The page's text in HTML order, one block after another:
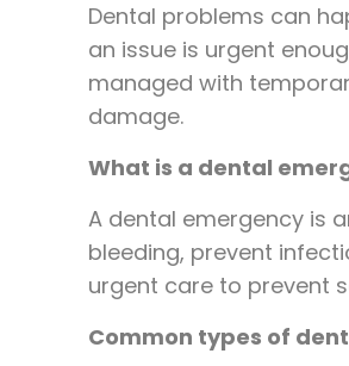
Dental problems can
an issue is urgent
managed with
damage.
What is a dental
A dental emergency is
bleeding, prevent
urgent care to prevent
Common types of